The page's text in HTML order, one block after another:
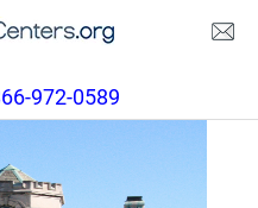
972-0589